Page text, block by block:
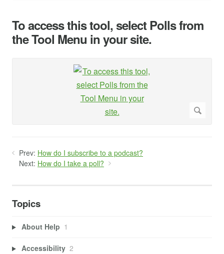
To access this tool, select Polls from
the Tool Menu in your site.
Prev: How do I subscribe to a podcast?
Next: How do I take a poll?
Topics
About Help 1
Accessibility 2